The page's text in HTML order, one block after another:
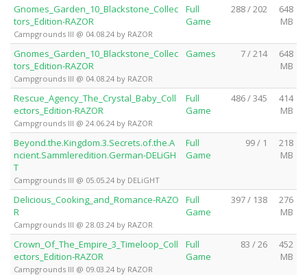
Gnomes_Garden_10_Blackstone_Collec
tors_Edition-RAZOR
Campgrounds III @ 04.08.24 by RAZOR
Full
Game
288 / 202
648
MB
Gnomes_Garden_10_Blackstone_Collec
tors_Edition-RAZOR
Campgrounds III @ 04.08.24 by RAZOR
Games 7 / 214
648
MB
Rescue_Agency_The_Crystal_Baby_Coll
ectors_Edition-RAZOR
Campgrounds III @ 24.06.24 by RAZOR
Full
Game
486 / 345
414
MB
Beyond.the.Kingdom.3.Secrets.of.the.A
ncient.Sammleredition.German-DELiGH
T
Campgrounds III @ 05.05.24 by DELiGHT
Full
Game
99 / 1
218
MB
Delicious_Cooking_and_Romance-RAZO
R
Campgrounds III @ 28.03.24 by RAZOR
Full
Game
397 / 138
276
MB
Crown_Of_The_Empire_3_Timeloop_Coll
ectors_Edition-RAZOR
Campgrounds III @ 09.03.24 by RAZOR
Full
Game
83 / 26
452
MB